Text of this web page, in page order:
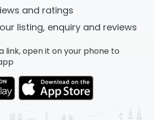
and ratings
listing, enquiry and reviews
link, open it on your phone to